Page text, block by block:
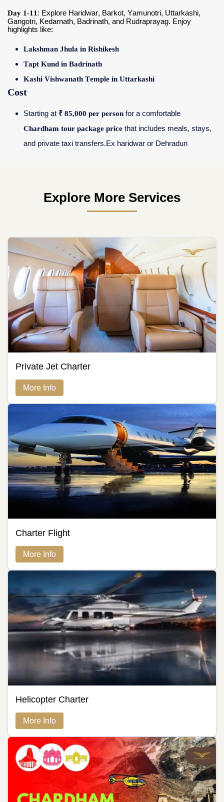
Day 1-11 : Explore Haridwar, Barkot, Yamunotri, Uttarkashi,
Gangotri, Kedarnath, Badrinath, and Rudraprayag. Enjoy
highlights like:
Lakshman Jhula in Rishikesh
Tapt Kund in Badrinath
Kashi Vishwanath Temple in Uttarkashi
Cost
Starting at ₹ 85,000 per person for a comfortable
Chardham tour package price that includes meals, stays,
and private taxi transfers.Ex haridwar or Dehradun
Explore More Services
Private Jet Charter
More Info
Charter Flight
More Info
Helicopter Charter
More Info